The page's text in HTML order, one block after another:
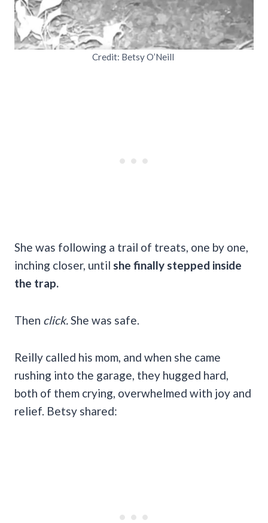
Credit: Betsy O’Neill
She was following a trail of treats, one by one,
inching closer, until she finally stepped inside
the trap.
Then click. She was safe.
Reilly called his mom, and when she came
rushing into the garage, they hugged hard,
both of them crying, overwhelmed with joy and
relief. Betsy shared: